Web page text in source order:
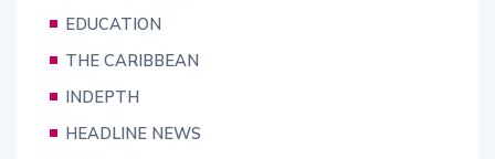
EDUCATION
THE CARIBBEAN
INDEPTH
HEADLINE NEWS